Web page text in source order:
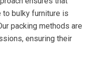
bulky furniture is
packing methods are
ensuring their